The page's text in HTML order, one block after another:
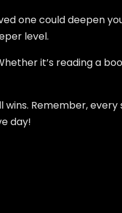
one could deepen
level.
it’s reading a
Remember, every
day!